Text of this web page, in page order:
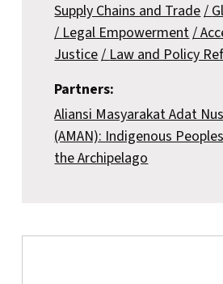
Supply Chains and Trade
Legal Empowerment
Justice Law and Policy
Partners:
Aliansi Masyarakat Adat
(AMAN): Indigenous
the Archipelago